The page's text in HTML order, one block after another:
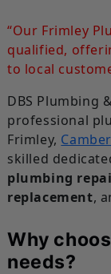
“Our Frimley
qualified,
to local
DBS Plumbing
professional
Frimley,
skilled
plumbing
replacement,
Why
needs?